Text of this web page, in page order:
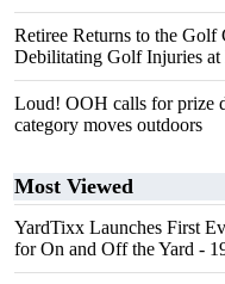
Retiree Returns to the
Debilitating Golf Injuries
Loud! OOH calls for prize
category moves outdoors
Most Viewed
YardTixx Launches First
for On and Off the Yard -